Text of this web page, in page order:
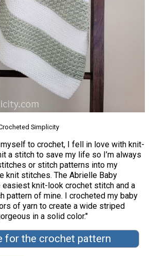
Simplicity
to crochet, I fell in love with knit-
a stitch to save my life so I’m always
or stitch patterns into my
knit stitches. The Abrielle Baby
easiest knit-look crochet stitch and a
pattern of mine. I crocheted my baby
of yarn to create a wide striped
in a solid color."
for the crochet pattern